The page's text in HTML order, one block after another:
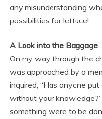
any misunderstanding
possibilities for lettuce!
A Look into the Baggage
On my way through the
was approached by a
inquired, “Has anyone
without your
something were to be